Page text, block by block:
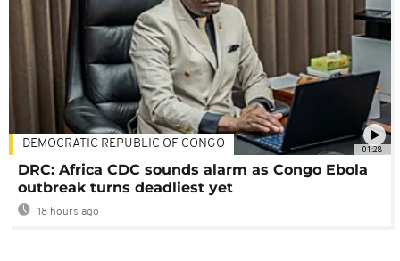
01:28
DEMOCRATIC REPUBLIC OF CONGO
DRC: Africa CDC sounds alarm as Congo Ebola
outbreak turns deadliest yet
18 hours ago